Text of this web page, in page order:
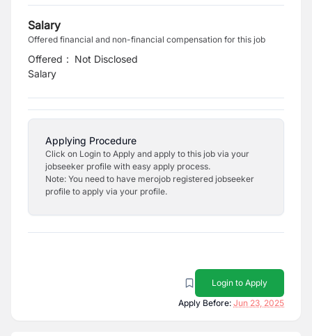
Salary
Offered financial and non-financial compensation for this job
Offered
Salary
: Not Disclosed
Applying Procedure
Click on Login to Apply and apply to this job via your
jobseeker profile with easy apply process.
Note: You need to have merojob registered jobseeker
profile to apply via your profile.
Login to Apply
Apply Before: Jun 23, 2025